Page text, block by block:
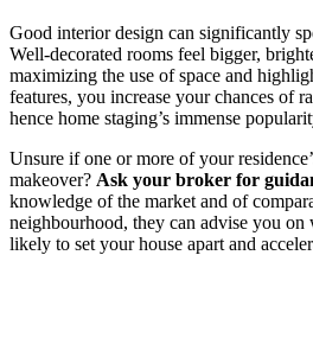
Good interior design can significantly
Well-decorated rooms feel bigger,
maximizing the use of space and
features, you increase your chances of
hence home staging’s immense
Unsure if one or more of your
makeover? Ask your broker for
knowledge of the market and of
neighbourhood, they can advise you on
likely to set your house apart and